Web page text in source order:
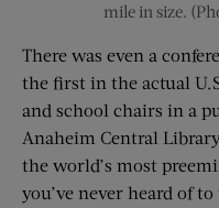
mile in size.
There was even a
the first in the actual
and school chairs in a
Anaheim Central
the world’s most
you’ve never heard of